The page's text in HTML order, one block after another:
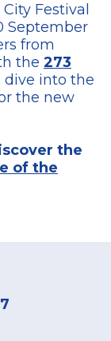
Festival
September
from
the 273
dive into the
the new
the
of the